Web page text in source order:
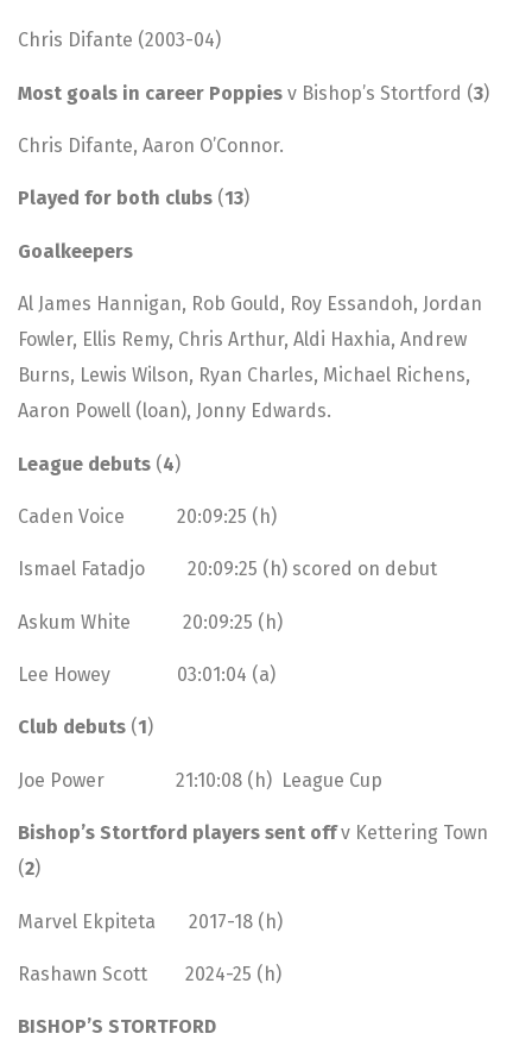
Chris Difante (2003-04)
Most goals in career Poppies v Bishop’s Stortford (3)
Chris Difante, Aaron O’Connor.
Played for both clubs (13)
Goalkeepers
Al James Hannigan, Rob Gould, Roy Essandoh, Jordan
Fowler, Ellis Remy, Chris Arthur, Aldi Haxhia, Andrew
Burns, Lewis Wilson, Ryan Charles, Michael Richens,
Aaron Powell (loan), Jonny Edwards.
League debuts (4)
Caden Voice 20:09:25 (h)
Ismael Fatadjo 20:09:25 (h) scored on debut
Askum White 20:09:25 (h)
Lee Howey 03:01:04 (a)
Club debuts (1)
Joe Power 21:10:08 (h) League Cup
Bishop’s Stortford players sent offv Kettering Town
(2)
Marvel Ekpiteta 2017-18 (h)
Rashawn Scott 2024-25 (h)
BISHOP’S STORTFORD